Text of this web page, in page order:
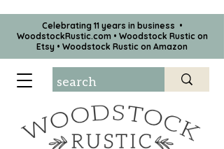
Celebrating 11 years in business •
WoodstockRustic.com • Woodstock Rustic on
Etsy • Woodstock Rustic on Amazon